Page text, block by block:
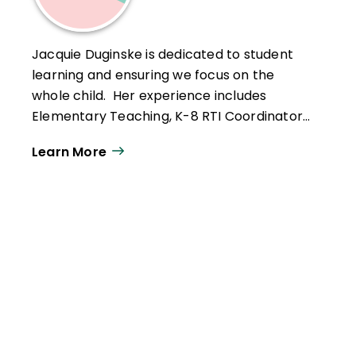
Jacquie Duginske is dedicated to student
learning and ensuring we focus on the
whole child. Her experience includes
Elementary Teaching, K-8 RTI Coordinator,
Coordinator, and is currently serving as a
Learn More